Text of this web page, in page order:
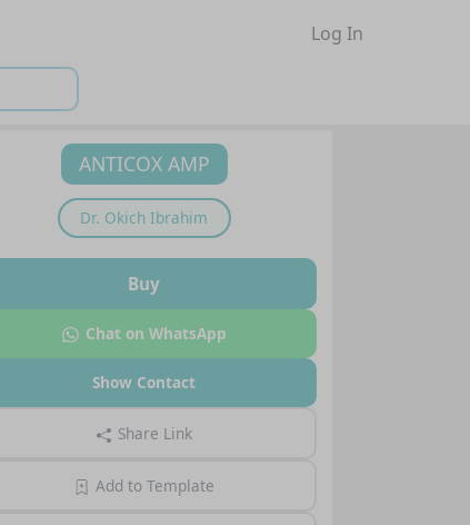
Log In
ANTICOX AMP
Dr. Okich Ibrahim
Buy
Chat on WhatsApp
Show Contact
Share Link
Add to Template